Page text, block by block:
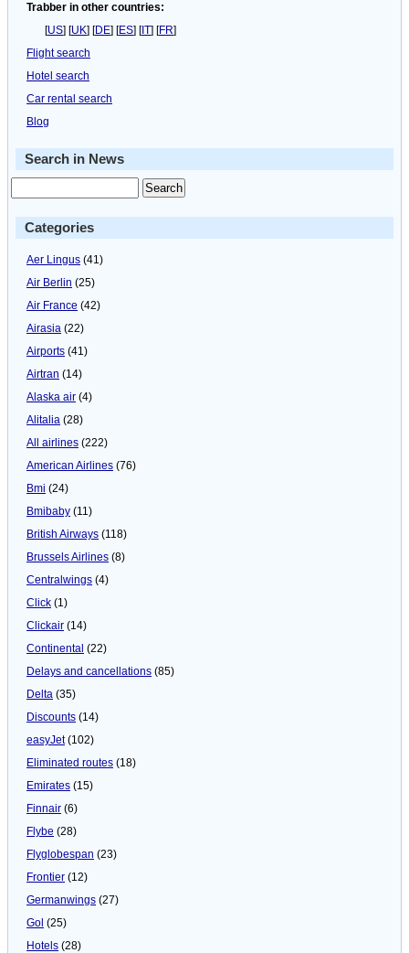
Trabber in other countries:
[US] [UK] [DE] [ES] [IT] [FR]
Flight search
Hotel search
Car rental search
Blog
Search in News
Categories
Aer Lingus (41)
Air Berlin (25)
Air France (42)
Airasia (22)
Airports (41)
Airtran (14)
Alaska air (4)
Alitalia (28)
All airlines (222)
American Airlines (76)
Bmi (24)
Bmibaby (11)
British Airways (118)
Brussels Airlines (8)
Centralwings (4)
Click (1)
Clickair (14)
Continental (22)
Delays and cancellations (85)
Delta (35)
Discounts (14)
easyJet(102)
Eliminated routes (18)
Emirates (15)
Finnair (6)
Flybe (28)
Flyglobespan (23)
Frontier (12)
Germanwings (27)
Gol (25)
Hotels (28)